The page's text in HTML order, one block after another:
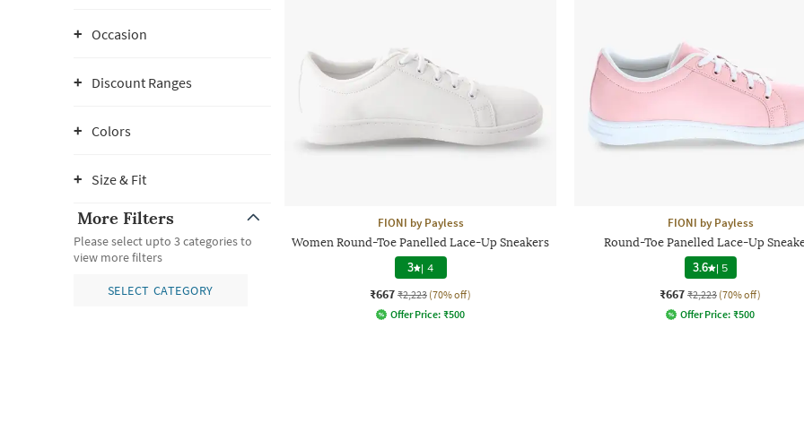
Occasion
Discount Ranges
Colors
Size & Fit
More Filters
Please select upto 3 categories to
view more filters
SELECT CATEGORY
FIONI by Payless
Women Round-Toe Panelled Lace-Up Sneakers
3 | 4
₹667 ₹2,223 (70% off)
Offer Price: ₹500
FIONI by Payless
Round-Toe Panelled Lace-Up
3.6 | 5
₹667 ₹2,223 (70% off)
Offer Price: ₹500